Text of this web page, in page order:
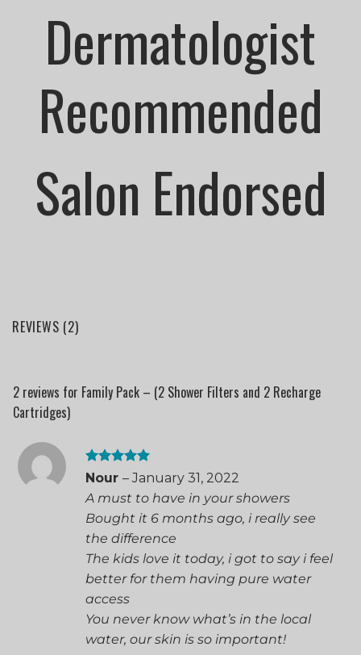
Dermatologist
Recommended
Salon Endorsed
REVIEWS (2)
2 reviews for Family Pack – (2 Shower Filters and 2 Recharge
Cartridges)
Rated
Nour – January 31, 2022
A must to have in your showers
Bought it 6 months ago, i really see
the difference
The kids love it today, i got to say i feel
better for them having pure water
access
You never know what’s in the local
water, our skin is so important!